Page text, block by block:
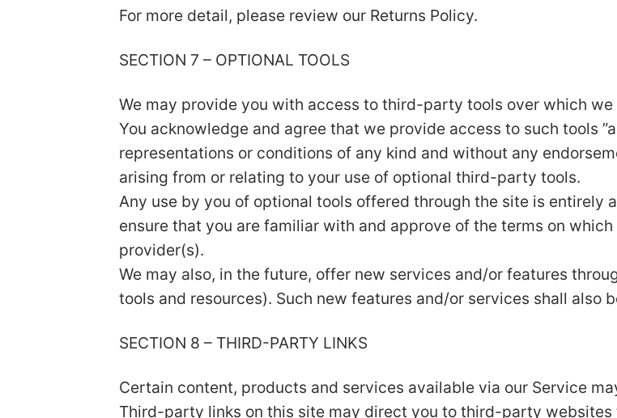
For more detail, please review our Returns Policy.
SECTION 7 – OPTIONAL TOOLS
We may provide you with access to third-party tools over which
You acknowledge and agree that we provide access to such tools
representations or conditions of any kind and without any
arising from or relating to your use of optional third-party tools.
Any use by you of optional tools offered through the site is entirely
ensure that you are familiar with and approve of the terms on
provider(s).
We may also, in the future, offer new services and/or features
tools and resources). Such new features and/or services shall also
SECTION 8 – THIRD-PARTY LINKS
Certain content, products and services available via our Service
Third-party links on this site may direct you to third-party